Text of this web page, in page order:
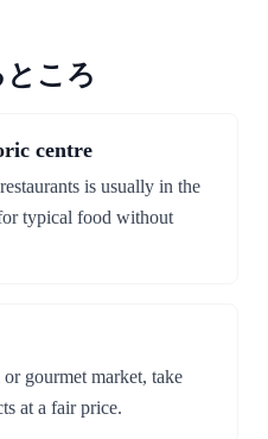
ところ
centre
is usually in the
typical food without
gourmet market, take
at a fair price.